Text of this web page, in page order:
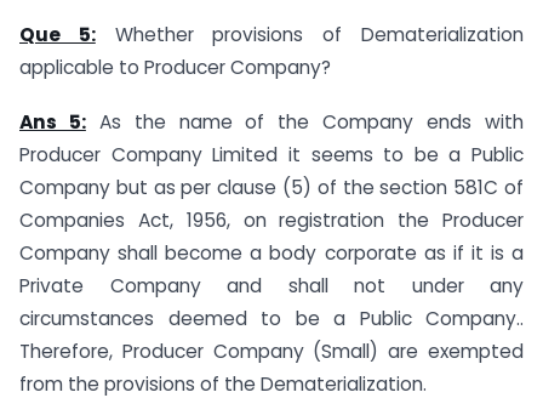
Que 5:Whether provisions of Dematerialization
applicable to Producer Company?
Ans 5:As the name of the Company ends with
Producer Company Limited it seems to be a Public
Company but as per clause (5) of the section 581C of
Companies Act, 1956, on registration the Producer
Company shall become a body corporate as if it is a
Private Company and shall not under any
circumstances deemed to be a Public Company..
Therefore, Producer Company (Small) are exempted
from the provisions of the Dematerialization.